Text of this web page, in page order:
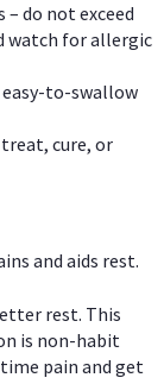
– do not exceed
watch for allergic
easy-to-swallow
cure, or
and aids rest.
rest. This
is non-habit
pain and get